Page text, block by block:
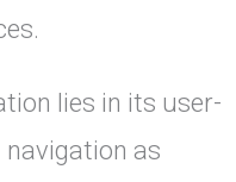
lies in its user-
as